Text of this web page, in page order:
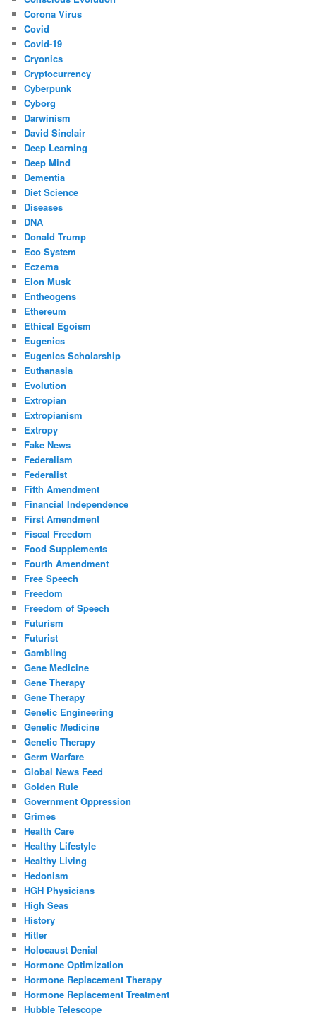
Corona Virus
Covid
Covid-19
Cryonics
Cryptocurrency
Cyberpunk
Cyborg
Darwinism
David Sinclair
Deep Learning
Deep Mind
Dementia
Diet Science
Diseases
DNA
Donald Trump
Eco System
Eczema
Elon Musk
Entheogens
Ethereum
Ethical Egoism
Eugenics
Eugenics Scholarship
Euthanasia
Evolution
Extropian
Extropianism
Extropy
Fake News
Federalism
Federalist
Fifth Amendment
Financial Independence
First Amendment
Fiscal Freedom
Food Supplements
Fourth Amendment
Free Speech
Freedom
Freedom of Speech
Futurism
Futurist
Gambling
Gene Medicine
Gene Therapy
Gene Therapy
Genetic Engineering
Genetic Medicine
Genetic Therapy
Germ Warfare
Global News Feed
Golden Rule
Government Oppression
Grimes
Health Care
Healthy Lifestyle
Healthy Living
Hedonism
HGH Physicians
High Seas
History
Hitler
Holocaust Denial
Hormone Optimization
Hormone Replacement Therapy
Hormone Replacement Treatment
Hubble Telescope